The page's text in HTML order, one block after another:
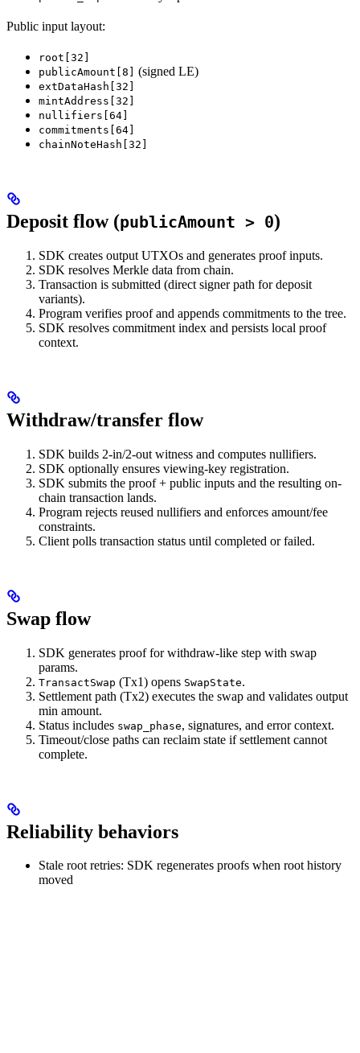
Public input layout:
root[32]
publicAmount[8]
(signed LE)
extDataHash[32]
mintAddress[32]
nullifiers[64]
commitments[64]
chainNoteHash[32]
Deposit flow (publicAmount > 0)
SDK creates output UTXOs and generates proof inputs.
SDK resolves Merkle data from chain.
Transaction is submitted (direct signer path for deposit
variants).
Program verifies proof and appends commitments to the tree.
SDK resolves commitment index and persists local proof
context.
Withdraw/transfer flow
SDK builds 2-in/2-out witness and computes nullifiers.
SDK optionally ensures viewing-key registration.
SDK submits the proof + public inputs and the resulting on-
chain transaction lands.
Program rejects reused nullifiers and enforces amount/fee
constraints.
Client polls transaction status until completed or failed.
Swap flow
SDK generates proof for withdraw-like step with swap
params.
TransactSwap (Tx1) opens SwapState.
Settlement path (Tx2) executes the swap and validates output
min amount.
Status includes swap_phase, signatures, and error context.
Timeout/close paths can reclaim state if settlement cannot
complete.
Reliability behaviors
Stale root retries: SDK regenerates proofs when root history
moved